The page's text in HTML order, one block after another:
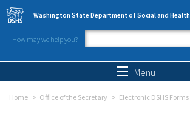
Skip to main content
Washington State Department of Social and Health
How may we help you?
Search form
Menu
Home Office of the Secretary Electronic DSHS Forms